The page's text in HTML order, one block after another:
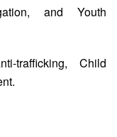
and Youth
trafficking, Child